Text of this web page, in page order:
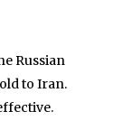
Russian
to Iran.